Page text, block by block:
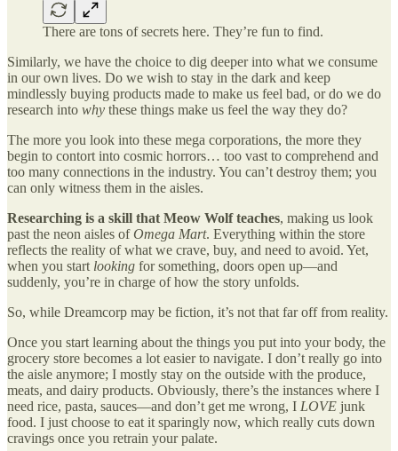
There are tons of secrets here. They’re fun to find.
Similarly, we have the choice to dig deeper into what we consume
in our own lives. Do we wish to stay in the dark and keep
mindlessly buying products made to make us feel bad, or do we do
research into why these things make us feel the way they do?
The more you look into these mega corporations, the more they
begin to contort into cosmic horrors… too vast to comprehend and
too many connections in the industry. You can’t destroy them; you
can only witness them in the aisles.
Researching is a skill that Meow Wolf teaches, making us look
past the neon aisles ofOmega Mart. Everything within the store
reflects the reality of what we crave, buy, and need to avoid. Yet,
when you start looking for something, doors open up—and
suddenly, you’re in charge of how the story unfolds.
So, while Dreamcorp may be fiction, it’s not that far off from reality.
Once you start learning about the things you put into your body, the
grocery store becomes a lot easier to navigate. I don’t really go into
the aisle anymore; I mostly stay on the outside with the produce,
meats, and dairy products. Obviously, there’s the instances where I
need rice, pasta, sauces—and don’t get me wrong, I LOVE junk
food. I just choose to eat it sparingly now, which really cuts down
cravings once you retrain your palate.